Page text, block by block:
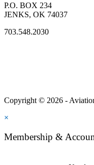
P.O. BOX 234
JENKS, OK 74037
703.548.2030
Copyright © 2026 -
×
Membership &